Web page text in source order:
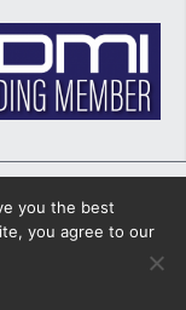
you the best
you agree to our